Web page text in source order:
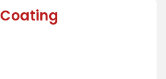
Coating